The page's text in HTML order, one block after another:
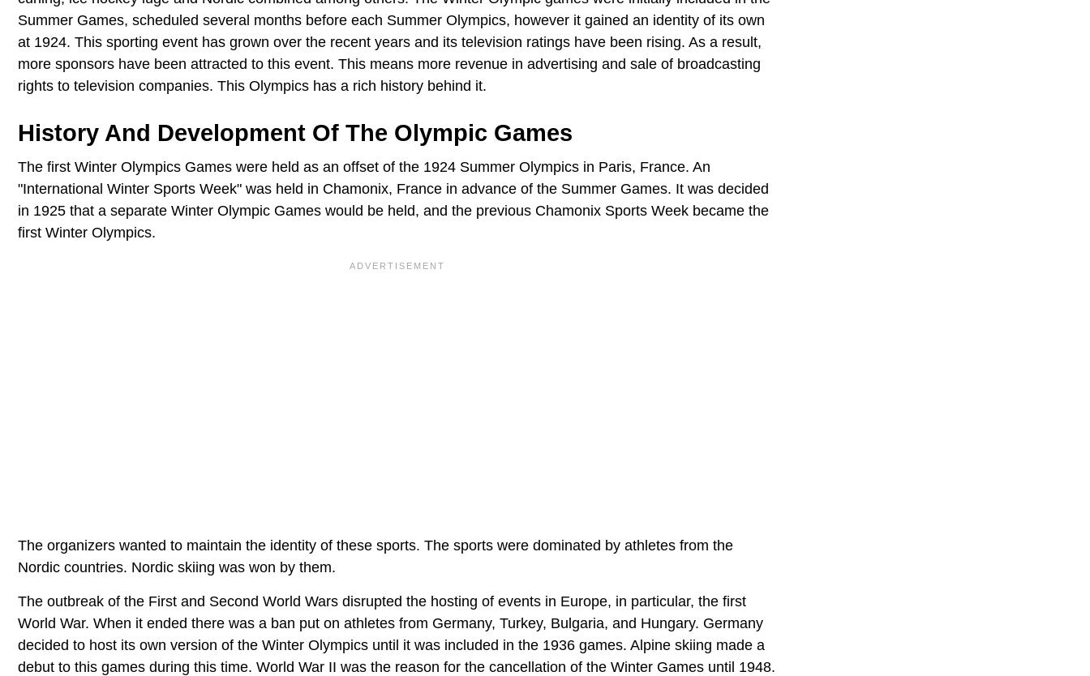
Summer Games, scheduled several months before each Summer Olympics, however it gained an identity of its own
at 1924. This sporting event has grown over the recent years and its television ratings have been rising. As a result,
more sponsors have been attracted to this event. This means more revenue in advertising and sale of broadcasting
rights to television companies. This Olympics has a rich history behind it.
History And Development Of The Olympic Games
The first Winter Olympics Games were held as an offset of the 1924 Summer Olympics in Paris, France. An
"International Winter Sports Week" was held in Chamonix, France in advance of the Summer Games. It was decided
in 1925 that a separate Winter Olympic Games would be held, and the previous Chamonix Sports Week became the
first Winter Olympics.
The organizers wanted to maintain the identity of these sports. The sports were dominated by athletes from the
Nordic countries. Nordic skiing was won by them.
The outbreak of the First and Second World Wars disrupted the hosting of events in Europe, in particular, the first
World War. When it ended there was a ban put on athletes from Germany, Turkey, Bulgaria, and Hungary. Germany
decided to host its own version of the Winter Olympics until it was included in the 1936 games. Alpine skiing made a
debut to this games during this time. World War II was the reason for the cancellation of the Winter Games until 1948.